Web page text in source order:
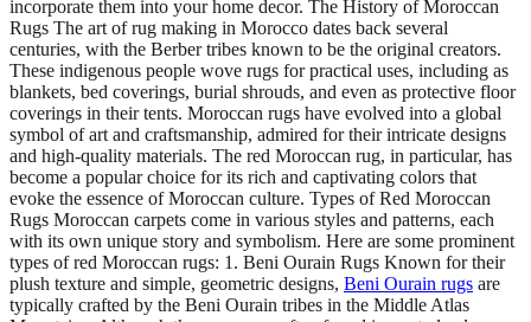
incorporate them into your home decor. The History of Moroccan
Rugs The art of rug making in Morocco dates back several
centuries, with the Berber tribes known to be the original creators.
These indigenous people wove rugs for practical uses, including as
blankets, bed coverings, burial shrouds, and even as protective floor
coverings in their tents. Moroccan rugs have evolved into a global
symbol of art and craftsmanship, admired for their intricate designs
and high-quality materials. The red Moroccan rug, in particular, has
become a popular choice for its rich and captivating colors that
evoke the essence of Moroccan culture. Types of Red Moroccan
Rugs Moroccan carpets come in various styles and patterns, each
with its own unique story and symbolism. Here are some prominent
types of red Moroccan rugs: 1. Beni Ourain Rugs Known for their
plush texture and simple, geometric designs, Beni Ourain rugs are
typically crafted by the Beni Ourain tribes in the Middle Atlas